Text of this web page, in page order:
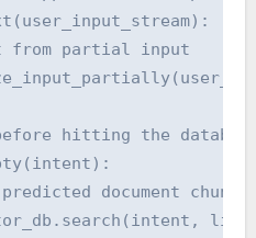
from partial input
hitting the
document chunks